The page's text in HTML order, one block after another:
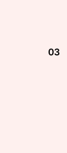
03